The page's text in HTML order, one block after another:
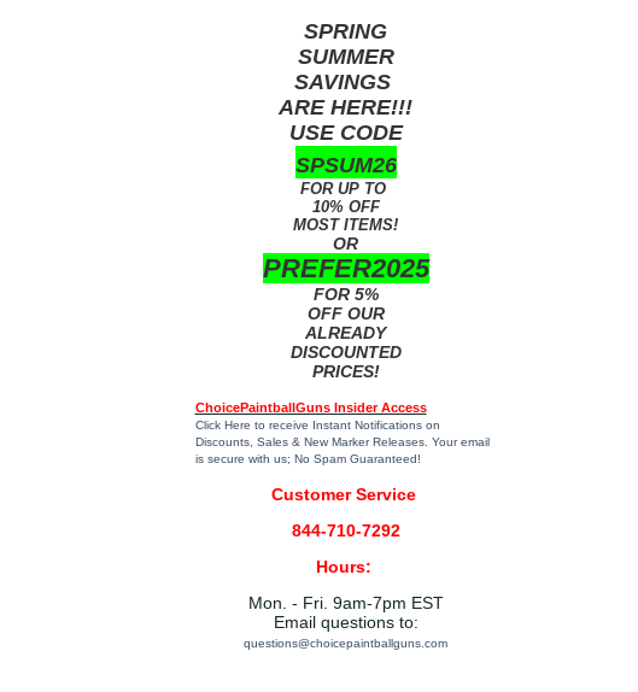
SPRING
SUMMER
SAVINGS
ARE HERE!!!
USE CODE
SPSUM26
FOR UP TO
10% OFF
MOST ITEMS!
OR
PREFER2025
FOR 5%
OFF OUR
ALREADY
DISCOUNTED
PRICES!
ChoicePaintballGuns Insider Access
Click Here to receive Instant Notifications on
Discounts, Sales & New Marker Releases. Your email
is secure with us; No Spam Guaranteed!
Customer Service
844-710-7292
Hours:
Mon. - Fri. 9am-7pm EST
Email questions to:
questions@choicepaintballguns.com